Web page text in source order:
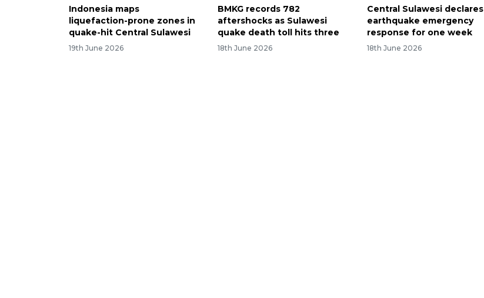
Indonesia maps
liquefaction-prone zones in
quake-hit Central Sulawesi
19th June 2026
BMKG records 782
aftershocks as Sulawesi
quake death toll hits three
18th June 2026
Central Sulawesi declares
earthquake emergency
response for one week
18th June 2026